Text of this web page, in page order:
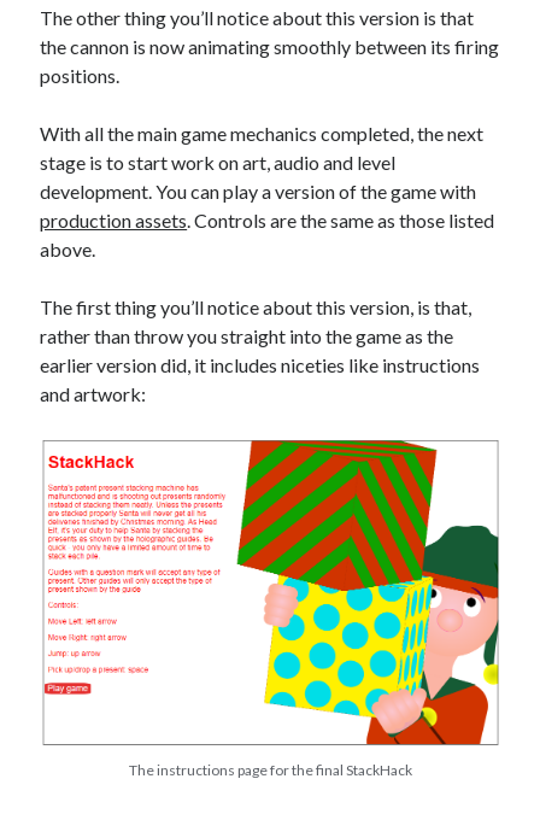
The other thing you’ll notice about this version is that
the cannon is now animating smoothly between its firing
positions.
With all the main game mechanics completed, the next
stage is to start work on art, audio and level
development. You can play a version of the game with
production assets. Controls are the same as those listed
above.
The first thing you’ll notice about this version, is that,
rather than throw you straight into the game as the
earlier version did, it includes niceties like instructions
and artwork:
The instructions page for the final StackHack